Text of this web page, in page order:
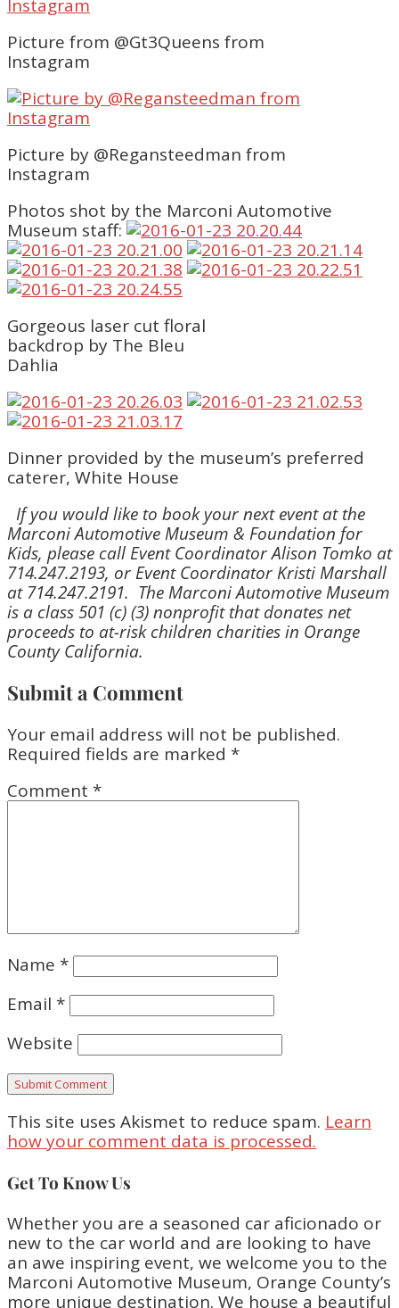
Picture from @Gt3Queens from
Instagram
Picture by @Regansteedman from
Instagram
Photos shot by the Marconi Automotive
Museum staff:
Gorgeous laser cut floral
backdrop by The Bleu
Dahlia
Dinner provided by the museum’s preferred
caterer, White House
If you would like to book your next event at the
Marconi Automotive Museum & Foundation for
Kids, please call Event Coordinator Alison Tomko at
714.247.2193, or Event Coordinator Kristi Marshall
at 714.247.2191. The Marconi Automotive Museum
is a class 501 (c) (3) nonprofit that donates net
proceeds to at-risk children charities in Orange
County California.
Submit a Comment
Your email address will not be published.
Required fields are marked *
Comment *
Name *
Email *
Website
This site uses Akismet to reduce spam. Learn
how your comment data is processed.
Get To Know Us
Whether you are a seasoned car aficionado or
new to the car world and are looking to have
an awe inspiring event, we welcome you to the
Marconi Automotive Museum, Orange County’s
more unique destination. We house a beautiful